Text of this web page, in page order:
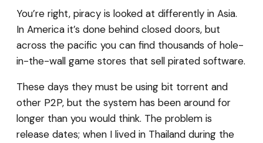
You’re right, piracy is looked at differently in Asia.
In America it’s done behind closed doors, but
across the pacific you can find thousands of hole-
in-the-wall game stores that sell pirated software.
These days they must be using bit torrent and
other P2P, but the system has been around for
longer than you would think. The problem is
release dates; when I lived in Thailand during the